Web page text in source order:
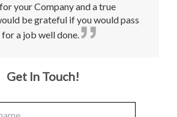
your Company and a true
be grateful if you would pass
a job well done.
Get In Touch!